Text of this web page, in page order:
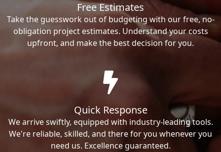
Free Estimates
Take the guesswork out of budgeting with our free, no-
obligation project estimates. Understand your costs
upfront, and make the best decision for you.
Quick Response
We arrive swiftly, equipped with industry-leading tools.
We're reliable, skilled, and there for you whenever you
need us. Excellence guaranteed.